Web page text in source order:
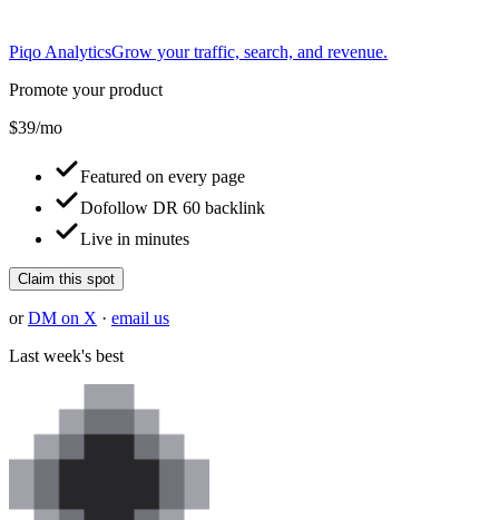
Piqo AnalyticsGrow your traffic, search, and revenue.
Promote your product
$39/mo
Featured on every page
Dofollow DR 60 backlink
Live in minutes
Claim this spot
or DM on X · email us
Last week's best